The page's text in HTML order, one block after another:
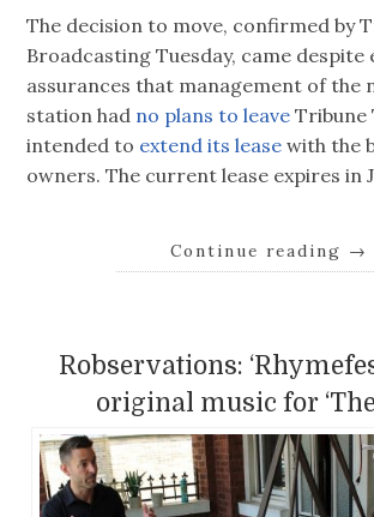
The decision to move, confirmed by
Broadcasting Tuesday, came despite
assurances that management of the
station had no plans to leave Tribune
intended to extend its lease with the
owners. The current lease expires in
Continue reading →
Robservations:
original music for